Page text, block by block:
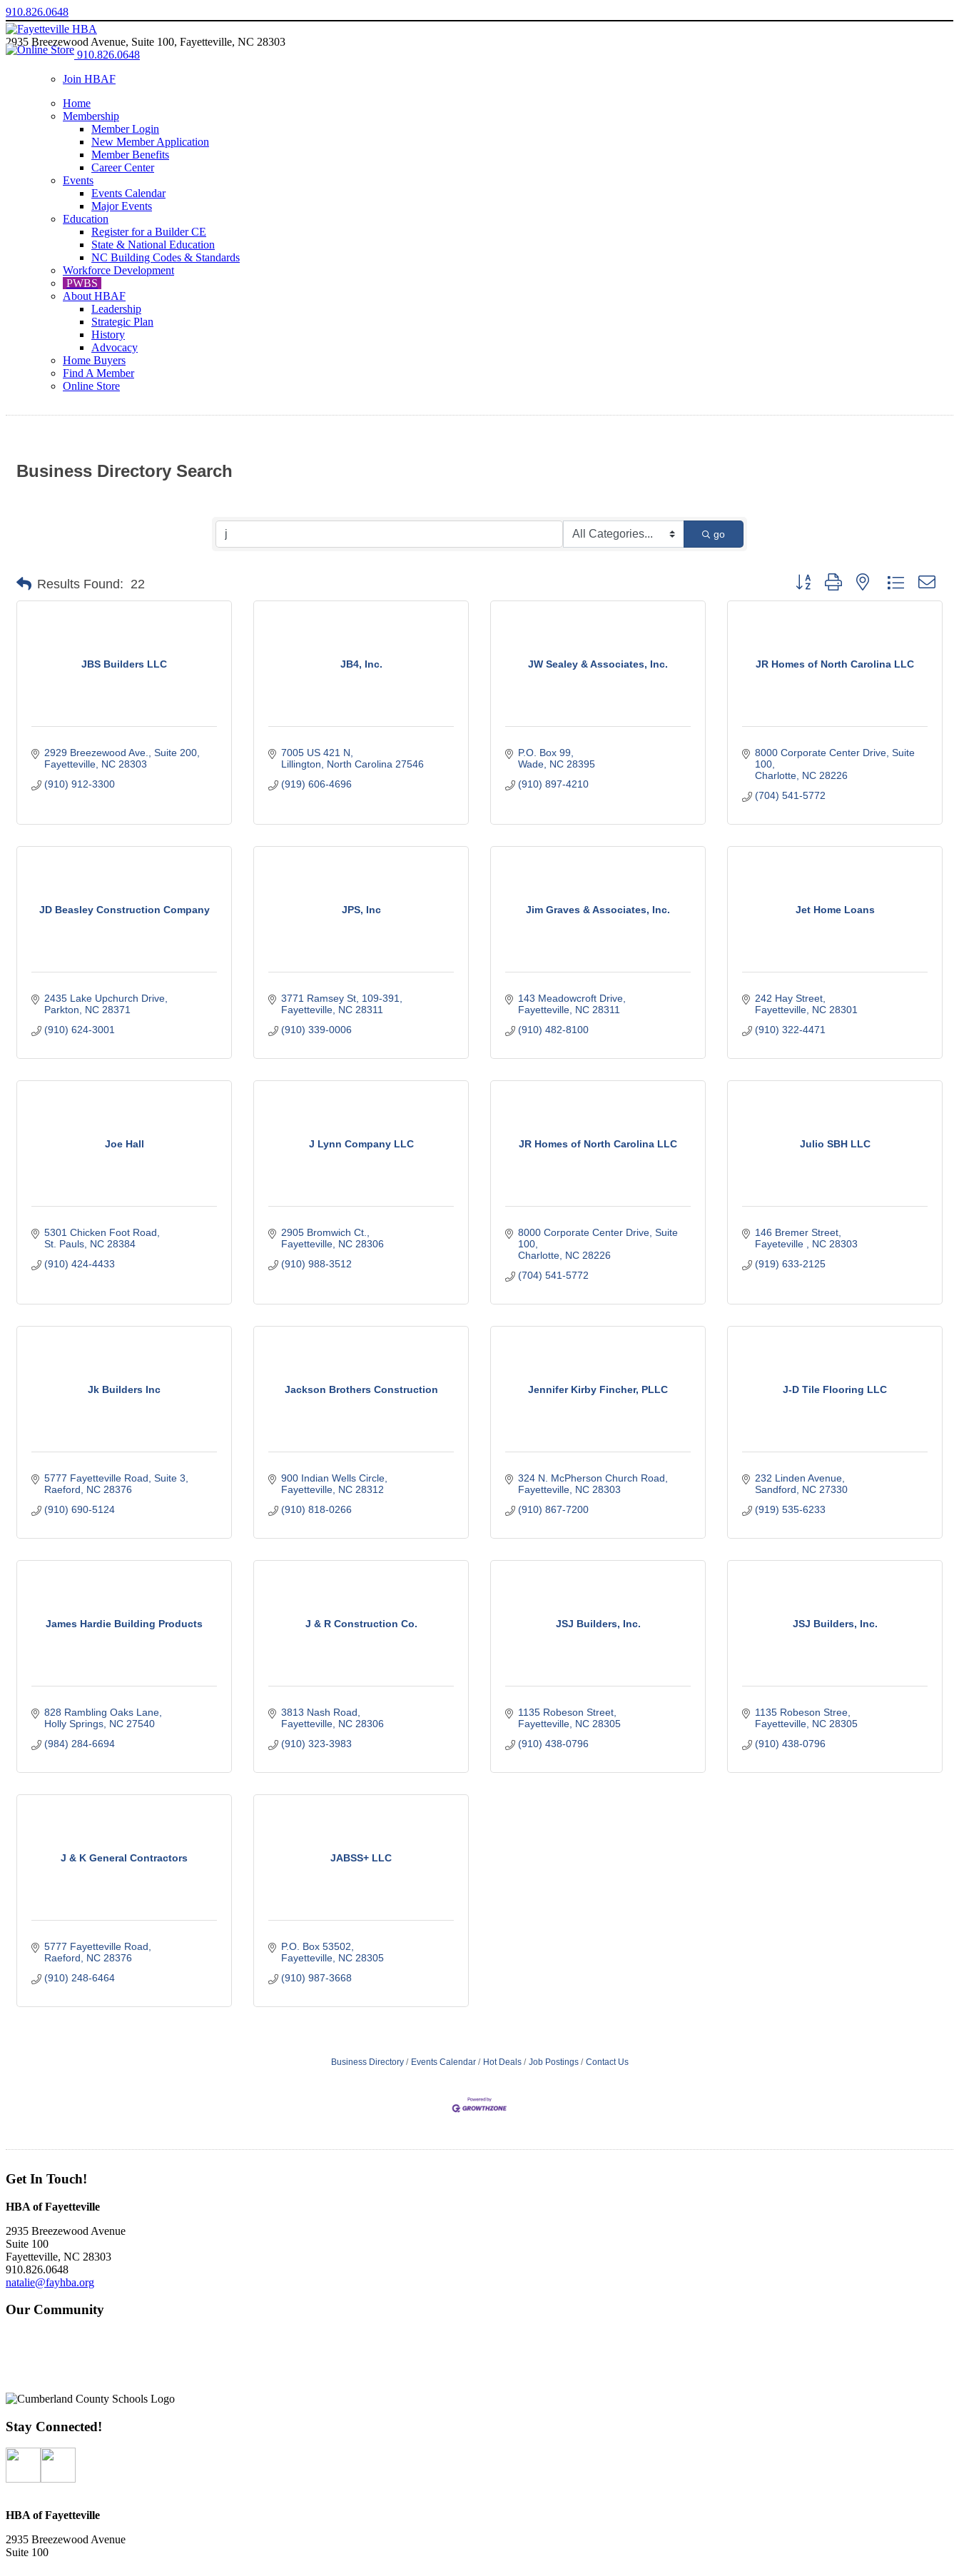
910.826.0648
2935 Breezewood Avenue, Suite 100, Fayetteville, NC 28303
910.826.0648
Join HBAF
Home
Membership
Member Login
New Member Application
Member Benefits
Career Center
Events
Events Calendar
Major Events
Education
Register for a Builder CE
State & National Education
NC Building Codes & Standards
Workforce Development
PWBS
About HBAF
Leadership
Strategic Plan
History
Advocacy
Home Buyers
Find A Member
Online Store
Business Directory Search
go
Results Found: 22 Button group with nested dropdown
JBS Builders LLC
2929 Breezewood Ave., Suite 200
Fayetteville NC 28303
(910) 912-3300
JB4, Inc.
7005 US 421 N
Lillington
North Carolina 27546
(919) 606-4696
JW Sealey & Associates, Inc.
P.O. Box 99
Wade NC 28395
(910) 897-4210
JR Homes of North Carolina LLC
8000 Corporate Center Drive Suite
100
Charlotte NC 28226
(704) 541-5772
JD Beasley Construction Company
2435 Lake Upchurch Drive
Parkton
NC 28371
(910) 624-3001
JPS, Inc
3771 Ramsey St 109-391
Fayetteville NC 28311
(910) 339-0006
Jim Graves & Associates, Inc.
143 Meadowcroft Drive
Fayetteville NC 28311
(910) 482-8100
Jet Home Loans
242 Hay Street
Fayetteville NC 28301
(910) 322-4471
Joe Hall
5301 Chicken Foot Road
St. Pauls NC 28384
(910) 424-4433
J Lynn Company LLC
2905 Bromwich Ct.
Fayetteville NC 28306
(910) 988-3512
JR Homes of North Carolina LLC
8000 Corporate Center Drive, Suite
100
Charlotte NC 28226
(704) 541-5772
Julio SBH LLC
146 Bremer Street
Fayeteville
NC 28303
(919) 633-2125
Jk Builders Inc
5777 Fayetteville Road Suite 3
Raeford
NC 28376
(910) 690-5124
Jackson Brothers Construction
900 Indian Wells Circle
Fayetteville NC 28312
(910) 818-0266
Jennifer Kirby Fincher, PLLC
324 N. McPherson Church Road
Fayetteville NC 28303
(910) 867-7200
J-D Tile Flooring LLC
232 Linden Avenue
Sandford
NC 27330
(919) 535-6233
James Hardie Building Products
828 Rambling Oaks Lane
Holly Springs NC 27540
(984) 284-6694
J & R Construction Co.
3813 Nash Road
Fayetteville NC 28306
(910) 323-3983
JSJ Builders, Inc.
1135 Robeson Street
Fayetteville NC 28305
(910) 438-0796
JSJ Builders, Inc.
1135 Robeson Stree
Fayetteville NC 28305
(910) 438-0796
J & K General Contractors
5777 Fayetteville Road
Raeford
NC 28376
(910) 248-6464
JABSS+ LLC
P.O. Box 53502
Fayetteville NC 28305
(910) 987-3668
Business Directory Events Calendar Hot Deals Job Postings Contact Us
Get In Touch!
HBA of Fayetteville
2935 Breezewood Avenue
Suite 100
Fayetteville, NC 28303
910.826.0648
natalie@fayhba.org
Our Community
Stay Connected!
HBA of Fayetteville
2935 Breezewood Avenue
Suite 100